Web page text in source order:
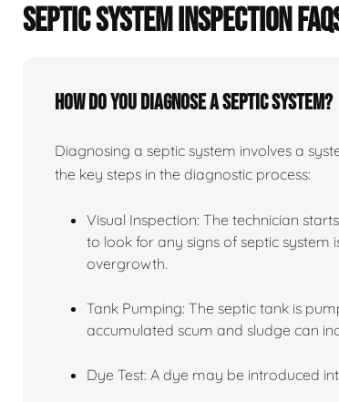
SEPTIC SYSTEM INSPECTION
How do you diagnose a septic system?
Diagnosing a septic system involves a
the key steps in the diagnostic process:
Visual Inspection: The technician
to look for any signs of septic system
overgrowth.
Tank Pumping: The septic tank is
accumulated scum and sludge can
Dye Test: A dye may be introduced